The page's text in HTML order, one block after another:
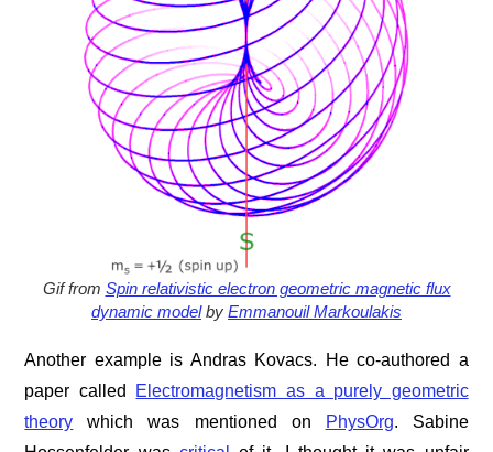
Gif from Spin relativistic electron geometric magnetic flux
dynamic model by Emmanouil Markoulakis
Another example is Andras Kovacs. He co-authored a
paper called Electromagnetism as a purely geometric
theory which was mentioned on PhysOrg. Sabine